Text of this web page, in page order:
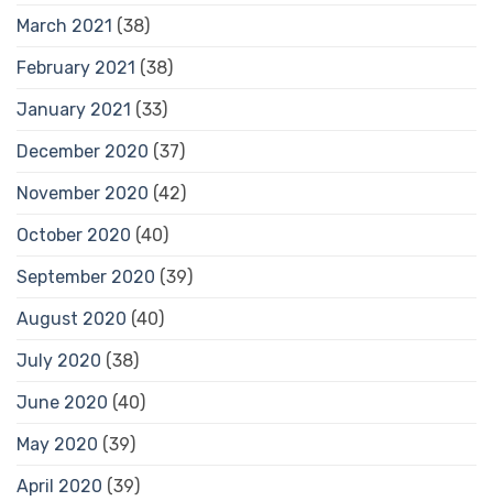
March 2021 (38)
February 2021 (38)
January 2021 (33)
December 2020 (37)
November 2020 (42)
October 2020 (40)
September 2020 (39)
August 2020 (40)
July 2020 (38)
June 2020 (40)
May 2020 (39)
April 2020 (39)